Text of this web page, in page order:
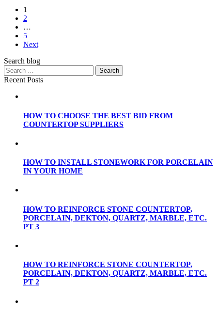
1
2
…
5
Next
Search blog
Recent Posts
HOW TO CHOOSE THE BEST BID FROM
COUNTERTOP SUPPLIERS
HOW TO INSTALL STONEWORK FOR PORCELAIN
IN YOUR HOME
HOW TO REINFORCE STONE COUNTERTOP,
PORCELAIN, DEKTON, QUARTZ, MARBLE, ETC.
PT 3
HOW TO REINFORCE STONE COUNTERTOP,
PORCELAIN, DEKTON, QUARTZ, MARBLE, ETC.
PT 2